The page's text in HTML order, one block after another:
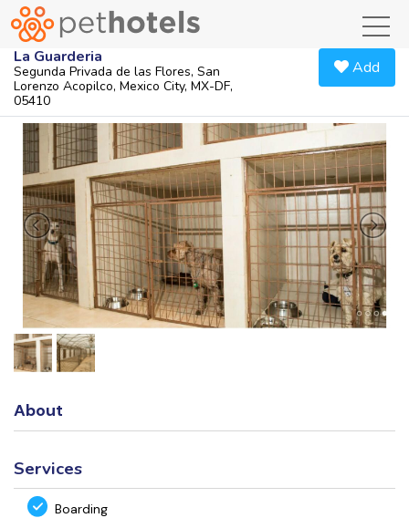
La Guarderia
Segunda Privada de las Flores, San
Lorenzo Acopilco, Mexico City, MX-DF,
05410
Add
About
Services
Boarding